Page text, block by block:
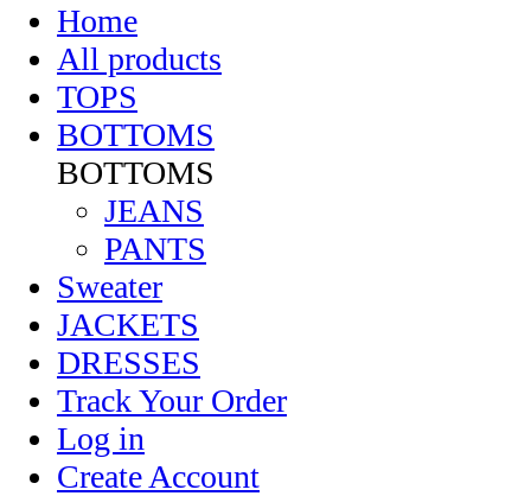
Home
All products
TOPS
BOTTOMS
BOTTOMS
JEANS
PANTS
Sweater
JACKETS
DRESSES
Track Your Order
Log in
Create Account